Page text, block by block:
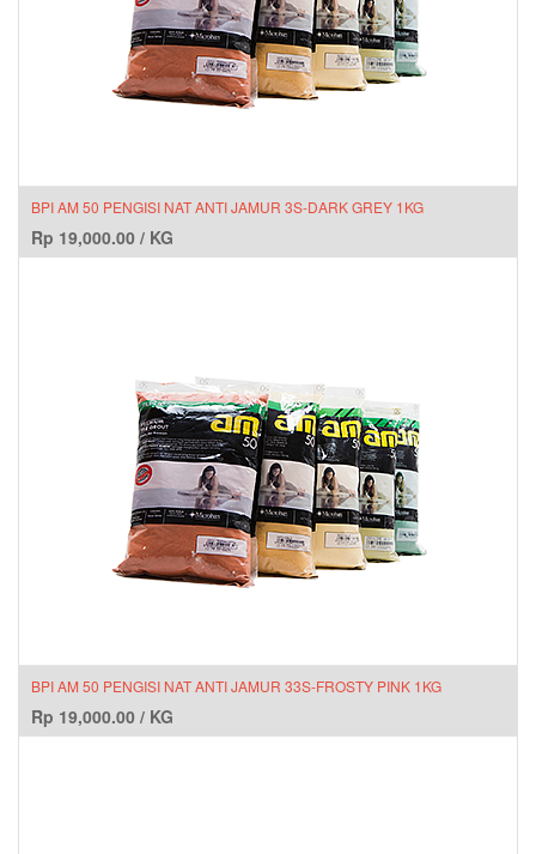
BPI AM 50 PENGISI NAT ANTI JAMUR 3S-DARK GREY 1KG
Rp 19,000.00 / KG
BPI AM 50 PENGISI NAT ANTI JAMUR 33S-FROSTY PINK 1KG
Rp 19,000.00 / KG